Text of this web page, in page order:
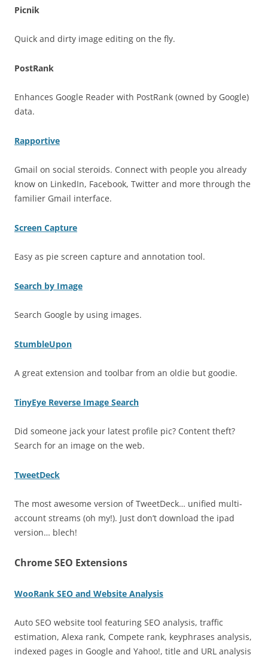
Picnik
Quick and dirty image editing on the fly.
PostRank
Enhances Google Reader with PostRank (owned by Google)
data.
Rapportive
Gmail on social steroids. Connect with people you already
know on LinkedIn, Facebook, Twitter and more through the
familier Gmail interface.
Screen Capture
Easy as pie screen capture and annotation tool.
Search by Image
Search Google by using images.
StumbleUpon
A great extension and toolbar from an oldie but goodie.
TinyEye Reverse Image Search
Did someone jack your latest profile pic? Content theft?
Search for an image on the web.
TweetDeck
The most awesome version of TweetDeck… unified multi-
account streams (oh my!). Just don’t download the ipad
version… blech!
Chrome SEO Extensions
WooRank SEO and Website Analysis
Auto SEO website tool featuring SEO analysis, traffic
estimation, Alexa rank, Compete rank, keyphrases analysis,
indexed pages in Google and Yahoo!, title and URL analysis